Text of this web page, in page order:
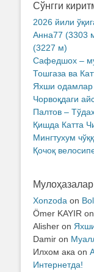
Сўнгги
2026 йили
Анна77 (3303
(3227 м)
Сафедшох –
Тошгаза ва
Яхши одамлар
Чорвоқдаги
Палтов –
Қишда Катта
Мингтухум
Қочоқ
Мулоҳазалар
Xonzoda on
Ömer KAYIR on
Alisher on
Damir on
Илхом ака on
Интернетда!